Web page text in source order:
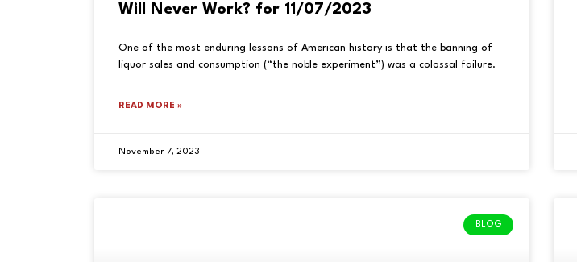
Will Never Work? for 11/07/2023
One of the most enduring lessons of American history is that the banning of
liquor sales and consumption (“the noble experiment”) was a colossal failure.
READ MORE »
November 7, 2023
BLOG